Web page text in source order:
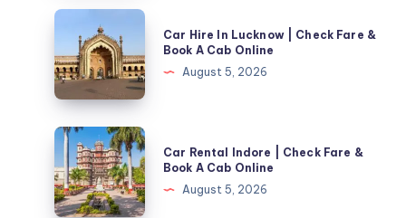
Driver
Check
Fare
Book
Cab
Online
Car
In
Lucknow
Check
Fare
&
Book
Car Hire In Lucknow | Check Fare &
Book A Cab Online
August 5, 2026
Car
Rental
Indore
|
Car Rental Indore | Check Fare &
Book A Cab Online
August 5, 2026